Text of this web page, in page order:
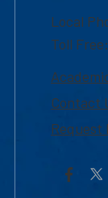
Local
Toll
Contact
Request